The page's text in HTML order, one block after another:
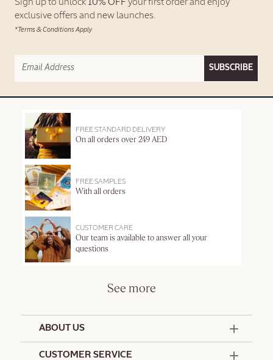
Sign up to unlock 10% OFF your first order and enjoy
exclusive offers and new launches.
*Terms & Conditions Apply
SUBSCRIBE
FREE STANDARD DELIVERY
On all orders over 249 AED
FREE SAMPLES
With all orders
CUSTOMER CARE
Our team is available to answer all your
questions
See more
ABOUT US
CUSTOMER SERVICE